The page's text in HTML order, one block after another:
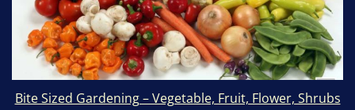
Bite Sized Gardening – Vegetable, Fruit, Flower, Shrubs